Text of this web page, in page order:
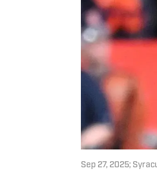
Sep 27, 2025;